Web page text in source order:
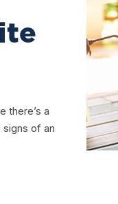
there’s a
of an